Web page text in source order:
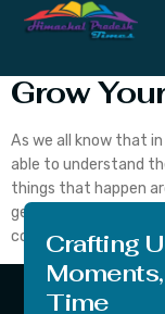
Grow
As we all know that
able to understand
things that happen
getting out of all
concepts of life.
Crafting
Time